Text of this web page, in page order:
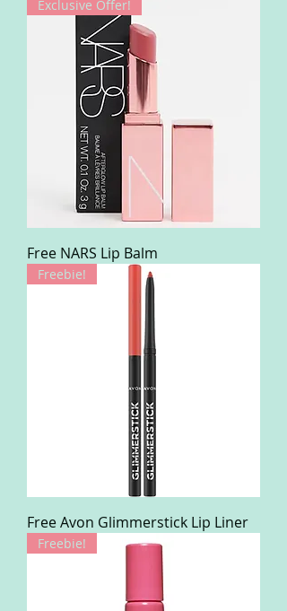
Exclusive Offer!
Free NARS Lip Balm
Freebie!
Free Avon Glimmerstick Lip Liner
Freebie!